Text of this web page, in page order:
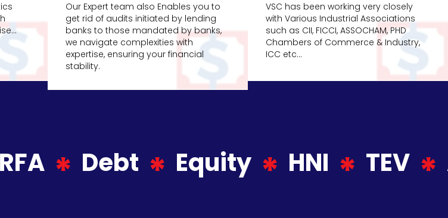
Our Expert team also Enables you to
get rid of audits initiated by lending
banks to those mandated by banks,
we navigate complexities with
expertise, ensuring your financial
stability.
VSC has been working very closely
with Various Industrial Associations
such as CII, FICCI, ASSOCHAM, PHD
Chambers of Commerce & Industry,
ICC etc...
RFA * Debt * Equity * HNI * TEV *